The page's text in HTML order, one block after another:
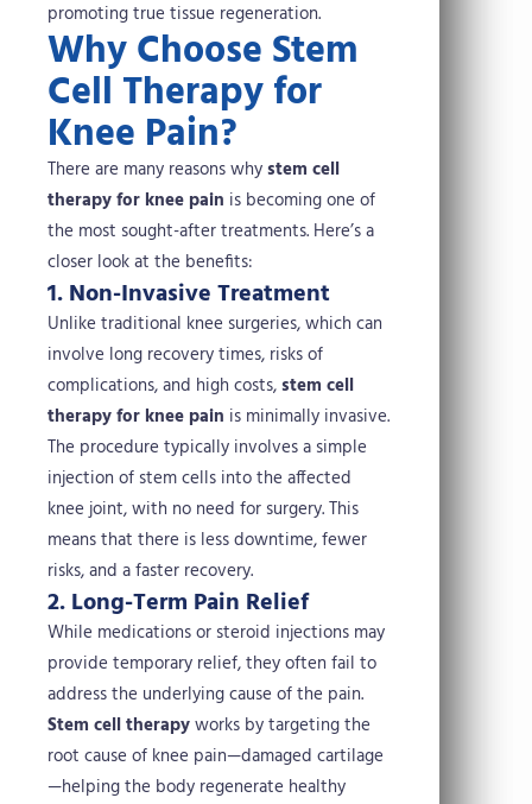
promoting true tissue regeneration.
Why Choose Stem
Cell Therapy for
Knee Pain?
There are many reasons whystem cell
therapy for knee pain is becoming one of
the most sought-after treatments. Here’s a
closer look at the benefits:
1. Non-Invasive Treatment
Unlike traditional knee surgeries, which can
involve long recovery times, risks of
complications, and high costs,stem cell
therapy for knee pain is minimally invasive.
The procedure typically involves a simple
injection of stem cells into the affected
knee joint, with no need for surgery. This
means that there is less downtime, fewer
risks, and a faster recovery.
2. Long-Term Pain Relief
While medications or steroid injections may
provide temporary relief, they often fail to
address the underlying cause of the pain.
Stem cell therapyworks by targeting the
root cause of knee pain—damaged cartilage
—helping the body regenerate healthy